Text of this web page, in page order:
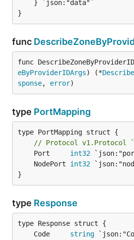
}
func
func
eByProviderIDArgs) (*
sponse, error)
type PortMapping
type PortMapping struct {
// Protocol v1.Protocol
	Port
int32
	NodePort
int32
}
type Response
	Code
string